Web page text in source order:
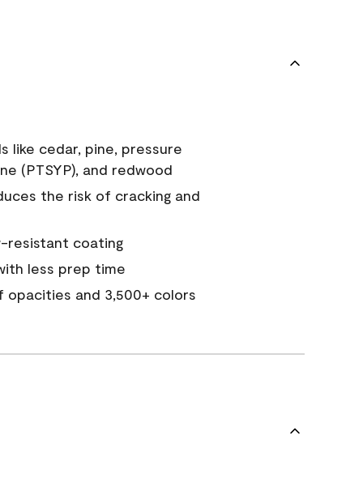
like cedar, pine, pressure
(PTSYP), and redwood
the risk of cracking and
resistant coating
less prep time
opacities and 3,500+ colors